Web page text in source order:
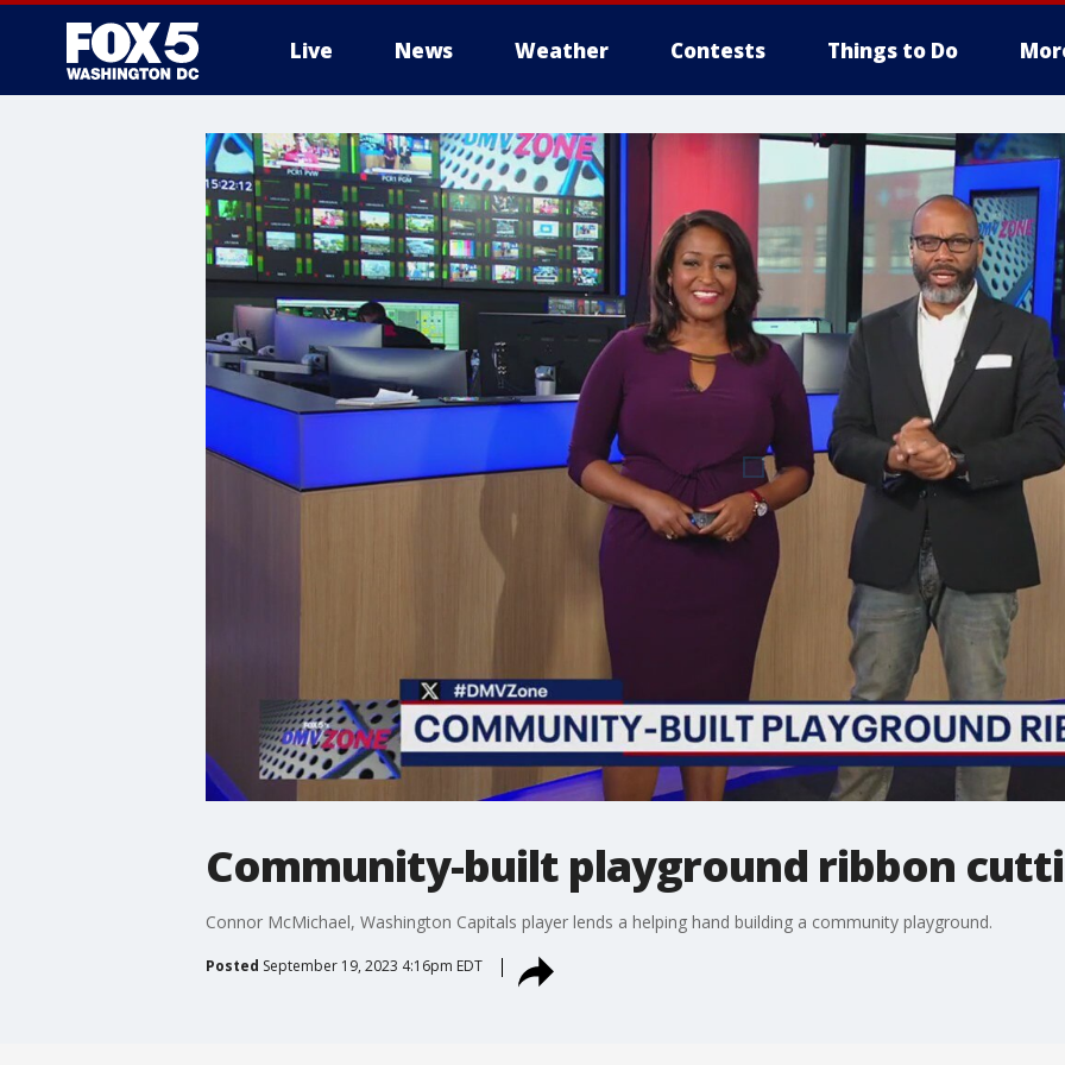
Live News Weather Contests Things to Do
Community-built playground ribbon
Connor McMichael, Washington Capitals player lends a helping hand building a community playground.
Posted September 19, 2023 4:16pm EDT